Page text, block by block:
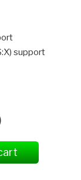
support